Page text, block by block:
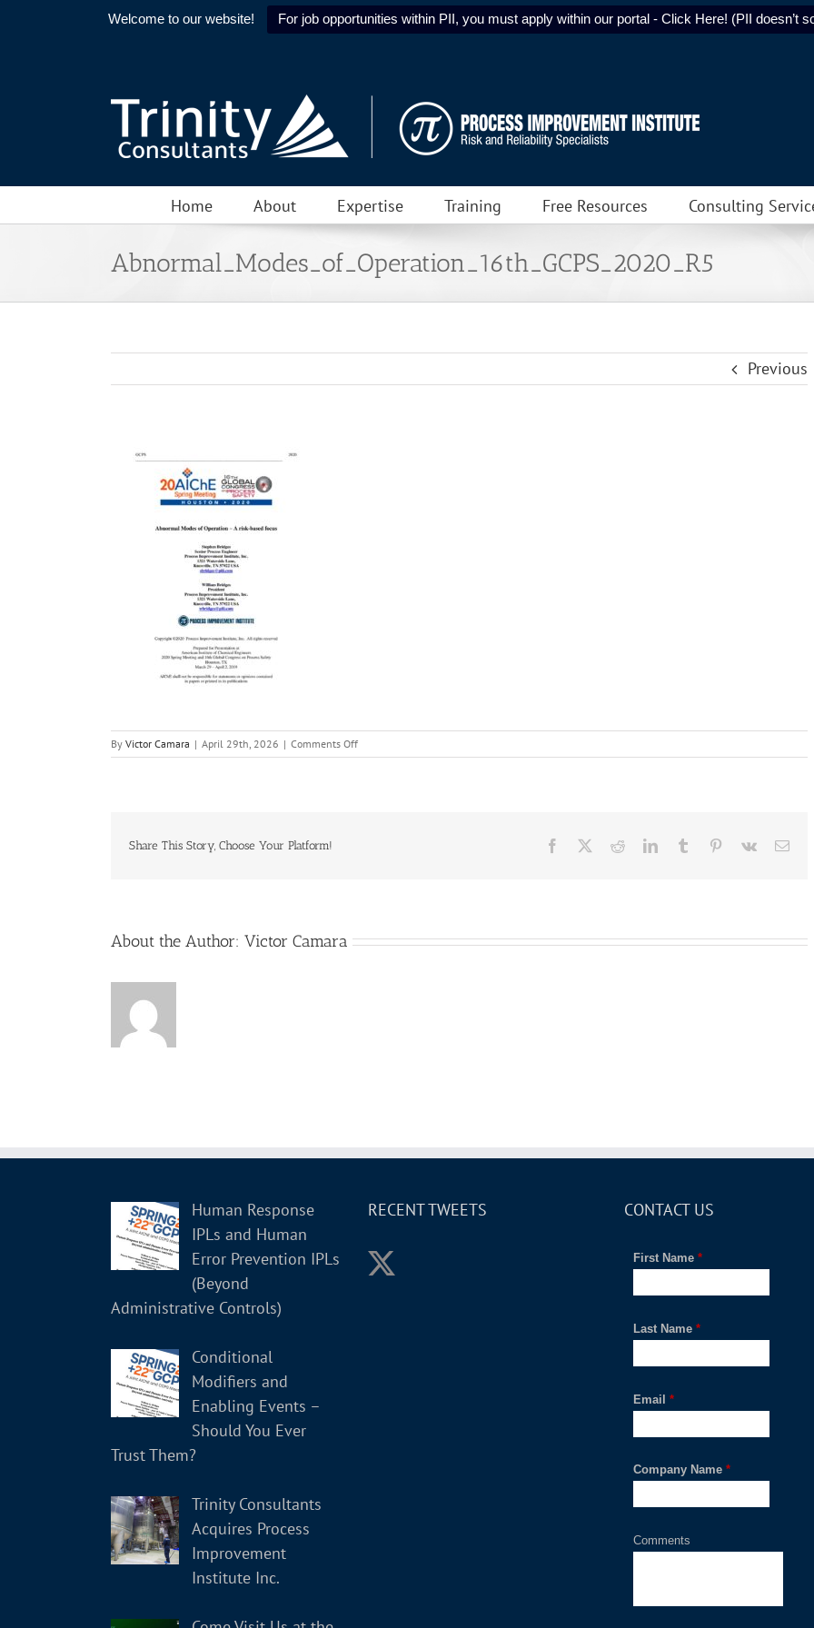
Welcome to our website! For job opportunities within PII, you must apply within our portal - Click Here! (PII doesn’t
Home About Expertise Training Free Resources Consulting
Abnormal_Modes_of_Operation_16th_GCPS_2020_R5
Previous
By Victor Camara | April 29th, 2026 | Comments Offon
Abnormal_Modes_of_Operation_16th_GCPS_2020_R5
Share This Story, Choose Your Platform! Facebook RedditLinkedInTumblr Pinterest
Vk
About the Author: Victor Camara
Human Response
IPLs and Human
Error Prevention IPLs
(Beyond
Administrative Controls)
Conditional
Modifiers and
Enabling Events –
Should You Ever
Trust Them?
Trinity Consultants
Acquires Process
Improvement
Institute Inc.
RECENT TWEETS CONTACT US
*
First Name
*
Last Name
*
Email
*
Company Name
Comments